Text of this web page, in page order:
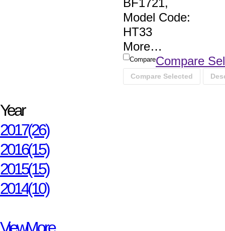
BF1721,
Model Code:
HT33
More…
CompareCompare
Compare Selected
Year
2017(26)
2016(15)
2015(15)
2014(10)
View More…